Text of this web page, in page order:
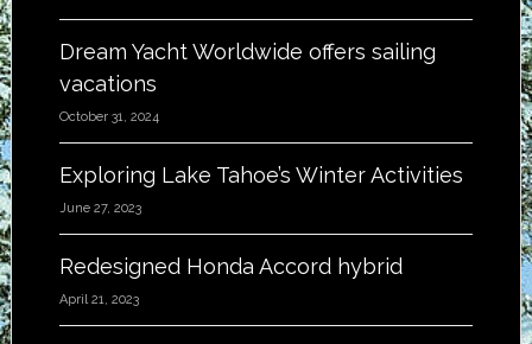
Dream Yacht Worldwide offers sailing
vacations
October 31, 2024
Exploring Lake Tahoe’s Winter Activities
June 27, 2023
Redesigned Honda Accord hybrid
April 21, 2023